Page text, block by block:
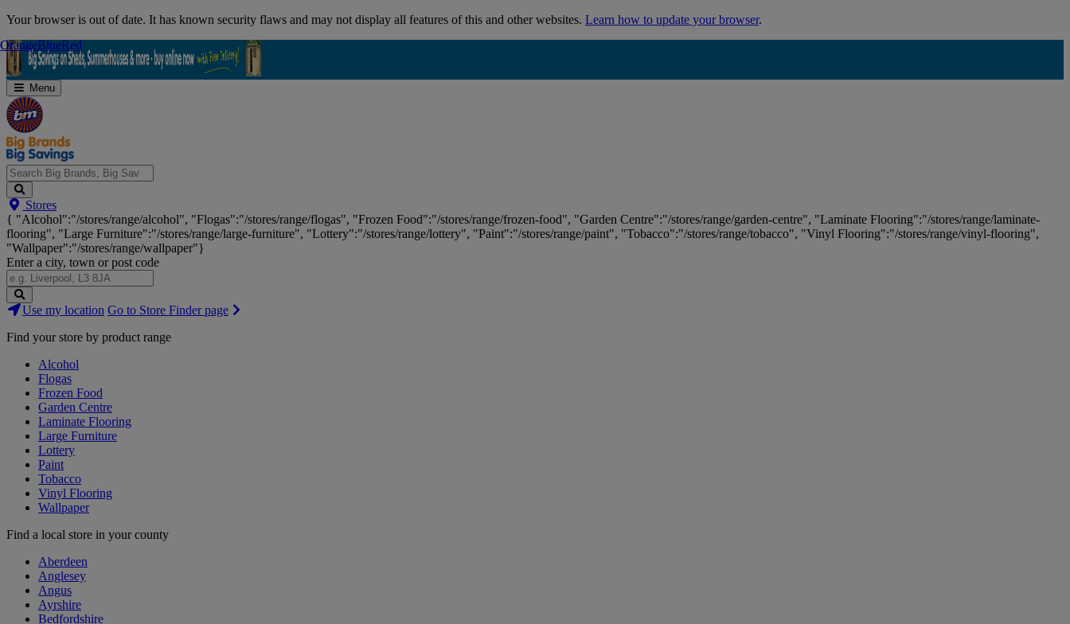
Skip
Your browser is out of date. It has known security flaws and may not display all features of this and other websites. Learn how to update your browser.
Menu
Search
Big
Brands,
Big
Savings...
Stores
{ "Alcohol":"/stores/range/alcohol", "Flogas":"/stores/range/flogas", "Frozen Food":"/stores/range/frozen-food", "Garden Centre":"/stores/range/garden-centre", "Laminate Flooring":"/stores/range/laminate-
flooring", "Large Furniture":"/stores/range/large-furniture", "Lottery":"/stores/range/lottery", "Paint":"/stores/range/paint", "Tobacco":"/stores/range/tobacco", "Vinyl Flooring":"/stores/range/vinyl-flooring",
"Wallpaper":"/stores/range/wallpaper"}
Enter a city, town or post code
Search
Stores
Use my location Go to Store Finder page
Find your store by product range
Alcohol
Flogas
Frozen Food
Garden Centre
Laminate Flooring
Large Furniture
Lottery
Paint
Tobacco
Vinyl Flooring
Wallpaper
Find a local store in your county
Aberdeen
Anglesey
Angus
Ayrshire
Bedfordshire
OrangeBlueRed
OrangeBlueRed